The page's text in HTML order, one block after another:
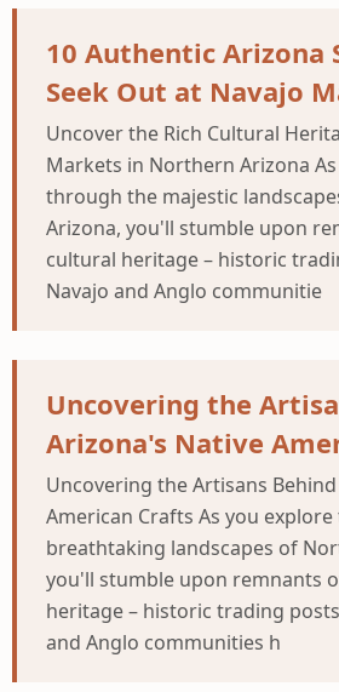
10 Authentic Arizona
Seek Out at Navajo
Uncover the Rich Cultural
Markets in Northern Arizona
through the majestic
Arizona, you'll stumble upon
cultural heritage – historic
Navajo and Anglo communitie
Uncovering the
Arizona's Native
Uncovering the Artisans
American Crafts As you
breathtaking landscapes of
you'll stumble upon remnants
heritage – historic trading
and Anglo communities h